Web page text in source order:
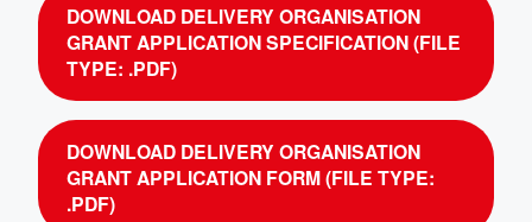
DOWNLOAD DELIVERY ORGANISATION
GRANT APPLICATION SPECIFICATION (FILE
TYPE: .PDF)
DOWNLOAD DELIVERY ORGANISATION
GRANT APPLICATION FORM (FILE TYPE:
.PDF)